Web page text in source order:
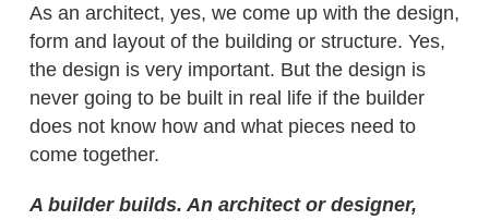
As an architect, yes, we come up with the design,
form and layout of the building or structure. Yes,
the design is very important. But the design is
never going to be built in real life if the builder
does not know how and what pieces need to
come together.
A builder builds. An architect or designer,